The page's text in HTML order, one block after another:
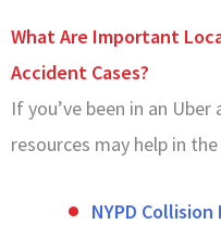
What Are Important
Accident Cases?
If you’ve been in an
resources may help in
NYPD